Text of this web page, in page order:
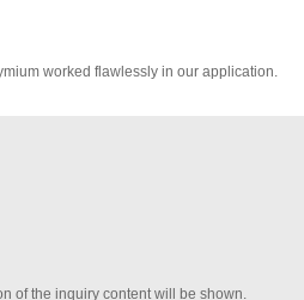
worked flawlessly in our application.
of the inquiry content will be shown.